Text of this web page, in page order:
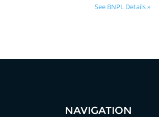
See BNPL Details »
NAVIGATION